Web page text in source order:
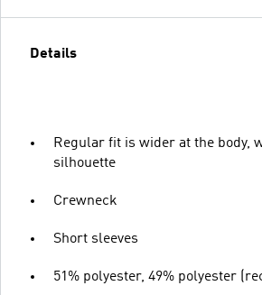
Details
Regular fit is wider at the body,
silhouette
Crewneck
Short sleeves
51% polyester, 49% polyester